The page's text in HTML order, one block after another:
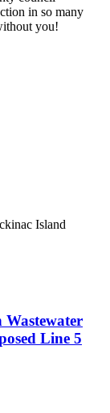
in so many
you!
Line 5